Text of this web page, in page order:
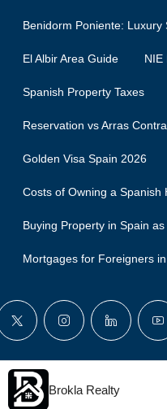
Brokla Realty
Benidorm Poniente: Luxury
El Albir Area Guide NIE
Spanish Property Taxes
Reservation vs Arras
Golden Visa Spain 2026
Costs of Owning a Spanish
Buying Property in Spain
Mortgages for Foreigners